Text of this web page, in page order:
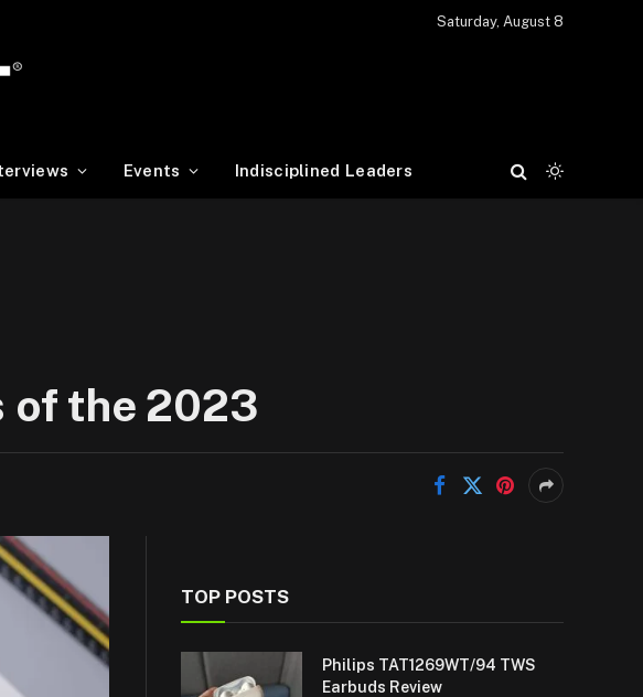
Saturday, August 8
Events Indisciplined Leaders
of the 2023
TOP POSTS
Philips TAT1269WT/94 TWS
Earbuds Review